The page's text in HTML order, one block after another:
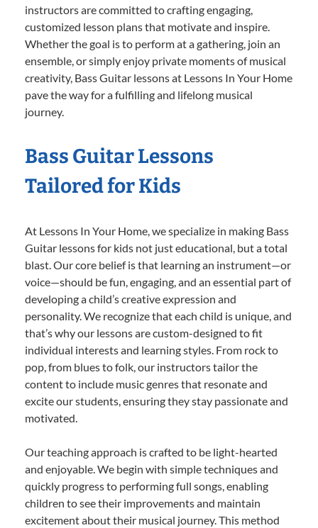
instructors are committed to crafting engaging,
customized lesson plans that motivate and inspire.
Whether the goal is to perform at a gathering, join an
ensemble, or simply enjoy private moments of musical
creativity, Bass Guitar lessons at Lessons In Your Home
pave the way for a fulfilling and lifelong musical
journey.
Bass Guitar Lessons
Tailored for Kids
At Lessons In Your Home, we specialize in making Bass
Guitar lessons for kids not just educational, but a total
blast. Our core belief is that learning an instrument—or
voice—should be fun, engaging, and an essential part of
developing a child’s creative expression and
personality. We recognize that each child is unique, and
that’s why our lessons are custom-designed to fit
individual interests and learning styles. From rock to
pop, from blues to folk, our instructors tailor the
content to include music genres that resonate and
excite our students, ensuring they stay passionate and
motivated.
Our teaching approach is crafted to be light-hearted
and enjoyable. We begin with simple techniques and
quickly progress to performing full songs, enabling
children to see their improvements and maintain
excitement about their musical journey. This method